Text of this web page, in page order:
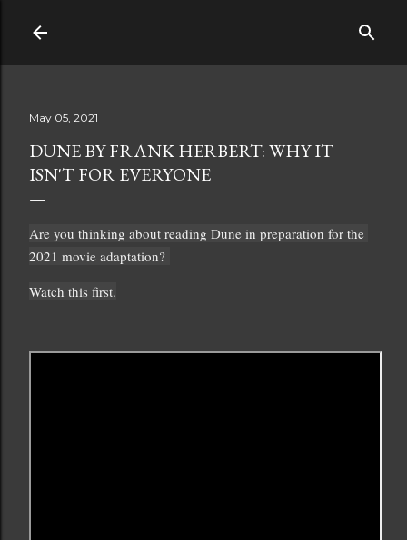
May 05, 2021
DUNE BY FRANK HERBERT: WHY IT
ISN'T FOR EVERYONE
Are you thinking about reading Dune in preparation for the
2021 movie adaptation?
Watch this first.